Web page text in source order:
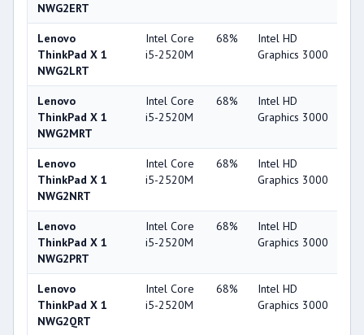
NWG2ERT
Lenovo
ThinkPad X 1
NWG2LRT
Intel Core
i5-2520M
68%
Intel HD
Graphics 3000
Lenovo
ThinkPad X 1
NWG2MRT
Intel Core
i5-2520M
68%
Intel HD
Graphics 3000
Lenovo
ThinkPad X 1
NWG2NRT
Intel Core
i5-2520M
68%
Intel HD
Graphics 3000
Lenovo
ThinkPad X 1
NWG2PRT
Intel Core
i5-2520M
68%
Intel HD
Graphics 3000
Lenovo
ThinkPad X 1
NWG2QRT
Intel Core
i5-2520M
68%
Intel HD
Graphics 3000